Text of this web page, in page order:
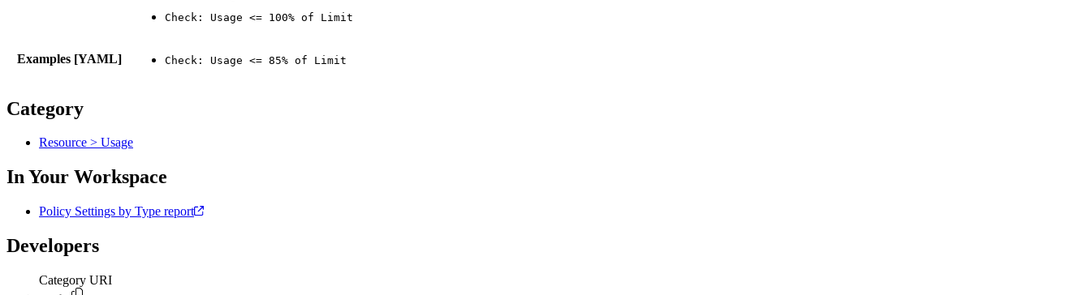
Examples [YAML]
Category
Resource > Usage
In Your Workspace
Policy Settings by Type report
Developers
Category URI